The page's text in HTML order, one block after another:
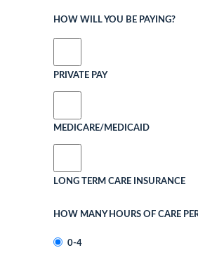
HOW WILL YOU BE PAYING?
PRIVATE PAY
MEDICARE/MEDICAID
LONG TERM CARE INSURANCE
HOW MANY HOURS OF CARE
0-4